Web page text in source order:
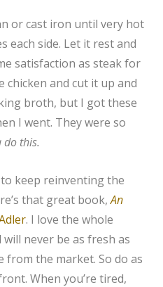
or cast iron until very hot
each side. Let it rest and
satisfaction as steak for
chicken and cut it up and
broth, but I got these
I went. They were so
do this.
keep reinventing the
that great book,An
. I love the whole
never be as fresh as
the market. So do as
When you’re tired,